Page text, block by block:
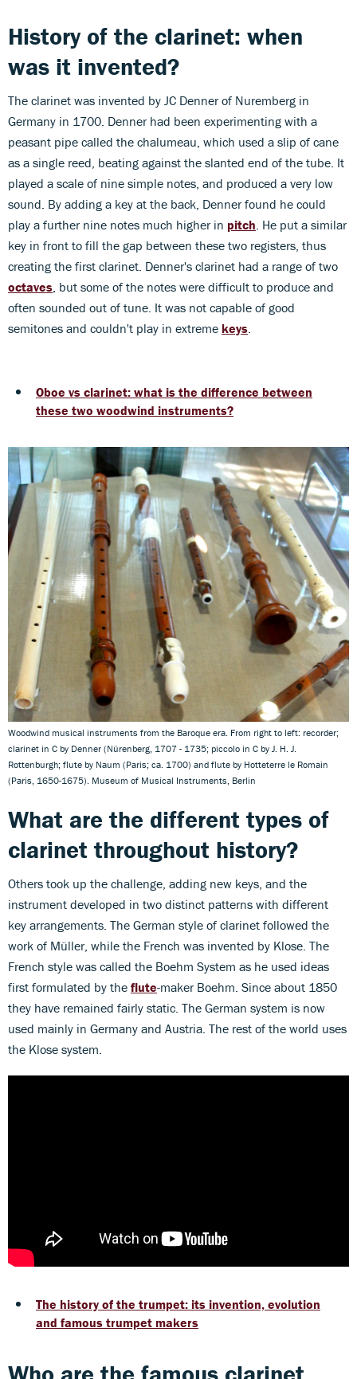
History of the clarinet: when
was it invented?
The clarinet was invented by JC Denner of Nuremberg in
Germany in 1700. Denner had been experimenting with a
peasant pipe called the chalumeau, which used a slip of cane
as a single reed, beating against the slanted end of the tube. It
played a scale of nine simple notes, and produced a very low
sound. By adding a key at the back, Denner found he could
play a further nine notes much higher in pitch . He put a similar
key in front to fill the gap between these two registers, thus
creating the first clarinet. Denner's clarinet had a range of two
octaves , but some of the notes were difficult to produce and
often sounded out of tune. It was not capable of good
semitones and couldn't play in extreme keys
Oboe vs clarinet: what is the difference between
these two woodwind instruments?
Woodwind musical instruments from the Baroque era. From right to left: recorder;
clarinet in C by Denner (Nürenberg, 1707 - 1735; piccolo in C by J. H. J.
Rottenburgh; flute by Naum (Paris; ca. 1700) and flute by Hotteterre le Romain
(Paris, 1650-1675). Museum of Musical Instruments, Berlin
What are the different types of
clarinet throughout history?
Others took up the challenge, adding new keys, and the
instrument developed in two distinct patterns with different
key arrangements. The German style of clarinet followed the
work of Müller, while the French was invented by Klose. The
French style was called the Boehm System as he used ideas
first formulated by the flute-maker Boehm. Since about 1850
they have remained fairly static. The German system is now
used mainly in Germany and Austria. The rest of the world uses
the Klose system.
The history of the trumpet: its invention, evolution
and famous trumpet makers